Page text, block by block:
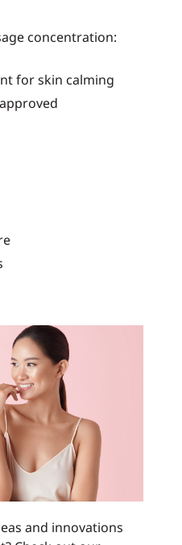
concentration:
for skin calming
and innovations